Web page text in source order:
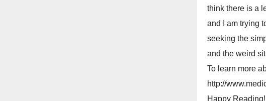
think there is a
and I am trying
seeking the
and the weird
To learn more
http://
Happy Reading!